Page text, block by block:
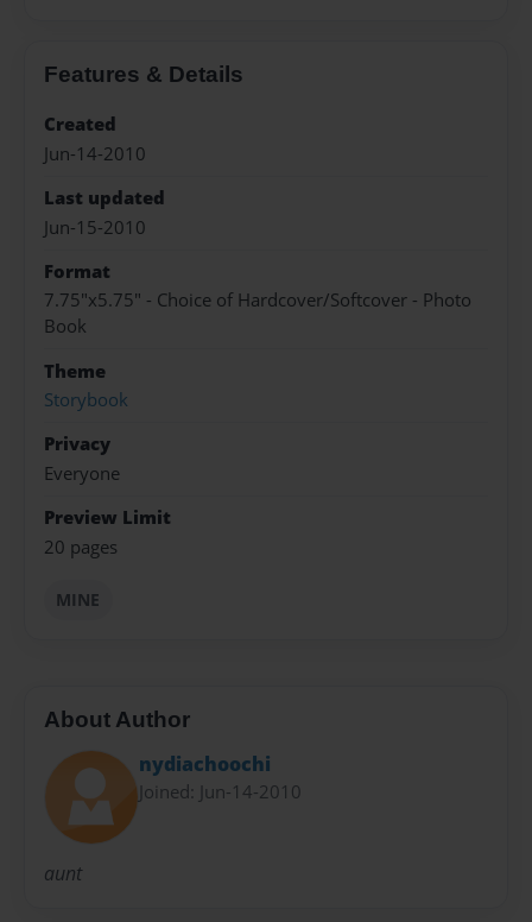
Features & Details
Created
Jun-14-2010
Last updated
Jun-15-2010
Format
7.75"x5.75" - Choice of Hardcover/Softcover - Photo
Book
Theme
Storybook
Privacy
Everyone
Preview Limit
20 pages
MINE
About Author
nydiachoochi
Joined: Jun-14-2010
aunt